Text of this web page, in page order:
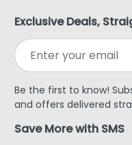
Exclusive Deals,
Be the first to know!
and offers delivered
Save More with SMS